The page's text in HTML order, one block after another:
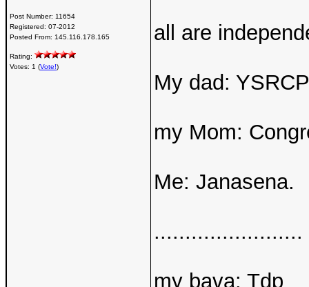
Post Number: 11654
Registered: 07-2012
Posted From: 145.116.178.165
Rating:
Votes: 1 (Vote!)
all are
My dad: YSRCP
my Mom:
Me: Janasena.
........................
my bava: Tdp